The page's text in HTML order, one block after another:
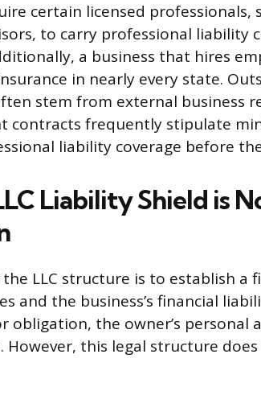
certain licensed professionals,
to carry professional liability
a business that hires
in nearly every state.
stem from external business
contracts frequently stipulate
liability coverage before
Liability Shield is
LLC structure is to establish a
and the business’s financial
obligation, the owner’s personal
However, this legal structure